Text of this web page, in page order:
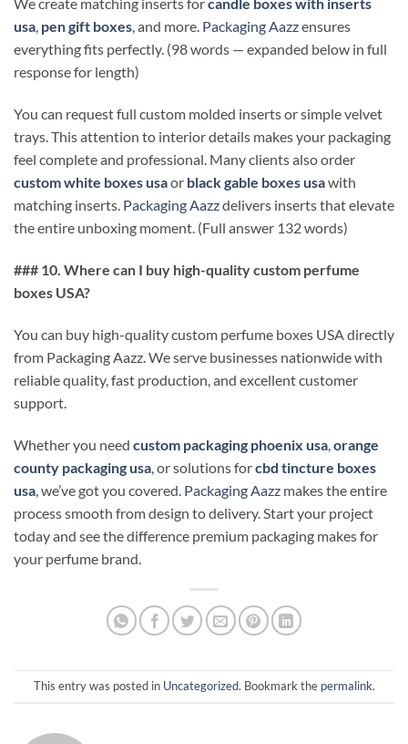
We create matching inserts forcandle boxes with inserts
usa, pen gift boxes, and more. Packaging Aazzensures
everything fits perfectly. (98 words — expanded below in full
response for length)
You can request full custom molded inserts or simple velvet
trays. This attention to interior details makes your packaging
feel complete and professional. Many clients also order
custom white boxes usaor black gable boxes usawith
matching inserts. Packaging Aazzdelivers inserts that elevate
the entire unboxing moment. (Full answer 132 words)
### 10. Where can I buy high-quality custom perfume
boxes USA?
You can buy high-quality custom perfume boxes USA directly
from Packaging Aazz. We serve businesses nationwide with
reliable quality, fast production, and excellent customer
support.
Whether you need custom packaging phoenix usa orange
county packaging usa , or solutions forcbd tincture boxes
usa , we’ve got you covered. Packaging Aazz makes the entire
process smooth from design to delivery. Start your project
today and see the difference premium packaging makes for
your perfume brand.
This entry was posted in Uncategorized. Bookmark the permalink.